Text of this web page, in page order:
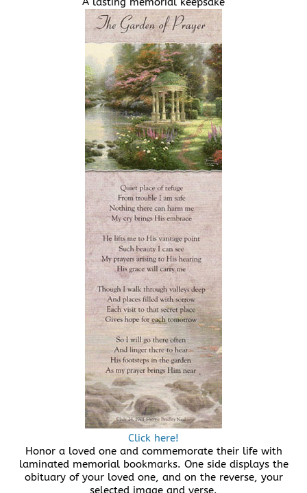
Click here!
Honor a loved one and commemorate their life with
laminated memorial bookmarks. One side displays the
obituary of your loved one, and on the reverse, your
selected image and verse.